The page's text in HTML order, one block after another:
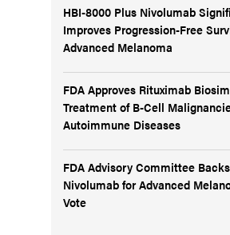
HBI-8000 Plus Nivolumab
Improves Progression-Free
Advanced Melanoma
FDA Approves Rituximab
Treatment of B-Cell
Autoimmune Diseases
FDA Advisory Committee
Nivolumab for Advanced
Vote